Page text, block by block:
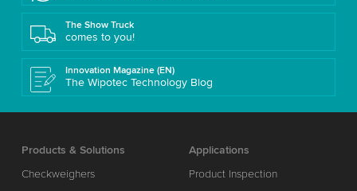
The Show Truck
comes to you!
Innovation Magazine (EN)
The Wipotec Technology Blog
Products & Solutions
Checkweighers
Applications
Product Inspection